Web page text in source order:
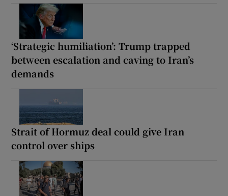
‘Strategic humiliation’: Trump trapped
between escalation and caving to Iran’s
demands
Strait of Hormuz deal could give Iran
control over ships